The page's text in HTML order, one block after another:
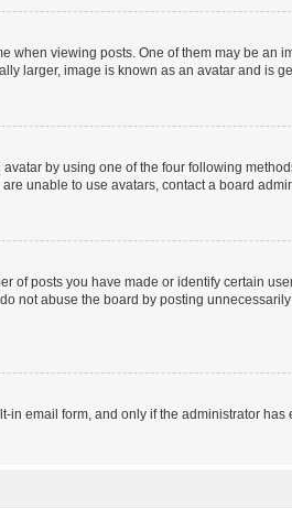
when viewing posts. One of them may be
larger, image is known as an avatar and is
by using one of the four following
unable to use avatars, contact a board
of posts you have made or identify certain
not abuse the board by posting
email form, and only if the administrator